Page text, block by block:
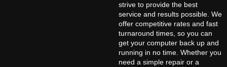
strive to provide the best
service and results possible. We
offer competitive rates and fast
turnaround times, so you can
get your computer back up and
running in no time. Whether you
need a simple repair or a